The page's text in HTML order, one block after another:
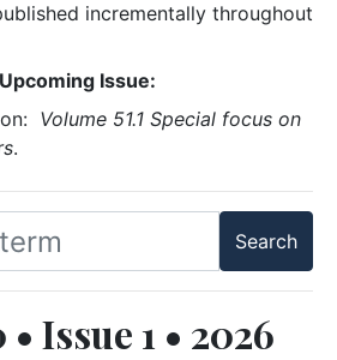
incrementally throughout
Issue:
Volume 51.1 Special focus on
.
Issue 1 • 2026